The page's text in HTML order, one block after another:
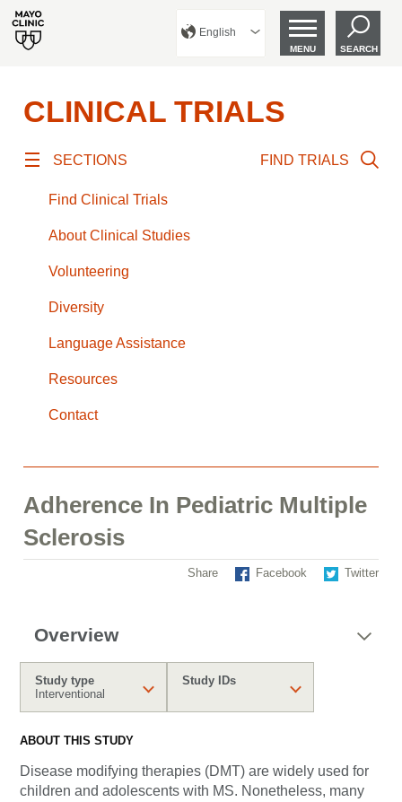
English
MENU SEARCH
CLINICAL TRIALS
SECTIONS
Find Clinical Trials
About Clinical Studies
Volunteering
Diversity
Language Assistance
Resources
Contact
FIND TRIALS
Adherence In Pediatric Multiple
Sclerosis
Share Facebook Twitter
Overview
Study type
Interventional
Study IDs
ABOUT THIS STUDY
Disease modifying therapies (DMT) are widely used for
children and adolescents with MS. Nonetheless, many